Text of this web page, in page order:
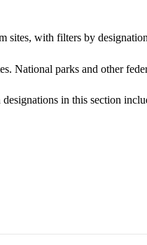
sites, with filters by
National parks and other
in this section